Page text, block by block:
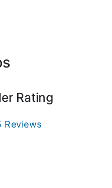
Rating
Reviews